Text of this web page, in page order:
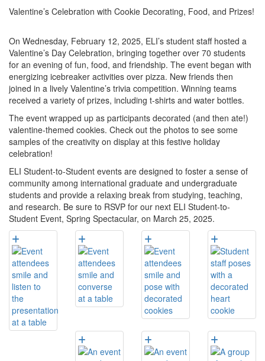
Valentine’s Celebration with Cookie Decorating, Food, and Prizes!
On Wednesday, February 12, 2025, ELI’s student staff hosted a
Valentine’s Day Celebration, bringing together over 70 students
for an evening of fun, food, and friendship. The event began with
energizing icebreaker activities over pizza. New friends then
joined in a lively Valentine’s trivia competition. Winning teams
received a variety of prizes, including t-shirts and water bottles.
The event wrapped up as participants decorated (and then ate!)
valentine-themed cookies. Check out the photos to see some
samples of the creativity on display at this festive holiday
celebration!
ELI Student-to-Student events are designed to foster a sense of
community among international graduate and undergraduate
students and provide a relaxing break from studying, teaching,
and research. Be sure to RSVP for our next ELI Student-to-
Student Event, Spring Spectacular, on March 25, 2025.